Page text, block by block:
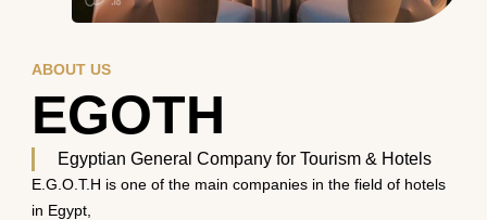
ABOUT US
EGOTH
Egyptian General Company for Tourism & Hotels
E.G.O.T.H is one of the main companies in the field of hotels
in Egypt,